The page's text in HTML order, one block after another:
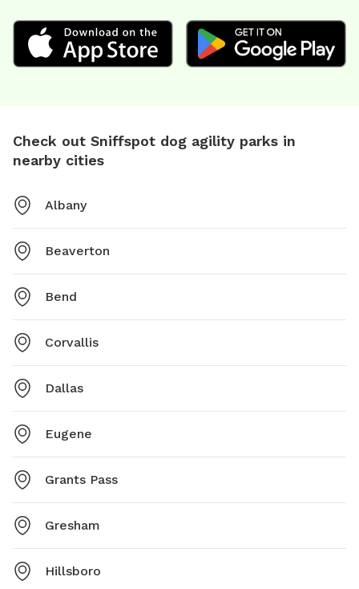
Check out Sniffspot dog agility parks in
nearby cities
Albany
Beaverton
Bend
Corvallis
Dallas
Eugene
Grants Pass
Gresham
Hillsboro